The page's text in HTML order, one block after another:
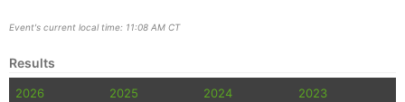
Event's current local time: 11:08 AM CT
Results
2026 2025 2024
2023